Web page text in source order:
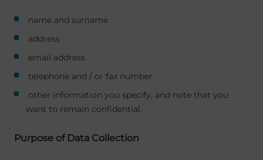
name and surname
address
email address
telephone and / or fax number
other information you specify, and note that you
want to remain confidential.
Purpose of Data Collection